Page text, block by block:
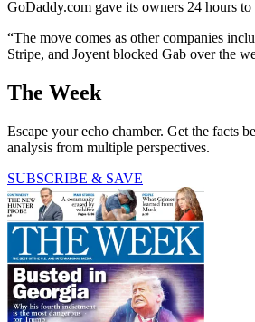
GoDaddy.com gave its owners 24 hours
“The move comes as other companies
Stripe, and Joyent blocked Gab over the
The Week
Escape your echo chamber. Get the facts
analysis from multiple perspectives.
SUBSCRIBE & SAVE